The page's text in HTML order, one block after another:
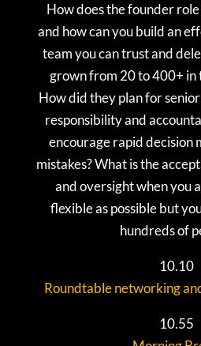
How does the founder
and how can you build an
team you can trust and
grown from 20 to 400+ in
How did they plan for
responsibility and
encourage rapid decision
mistakes? What is the
and oversight when you
flexible as possible but
hundreds of
10.10
Roundtable networking
10.55